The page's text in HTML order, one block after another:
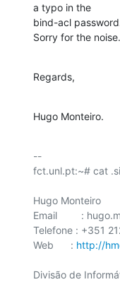
a typo in the
bind-acl
Sorry for the noise.
Regards,
Hugo Monteiro.
--
fct.unl.pt:~# cat
Hugo Monteiro
Email	 : hugo.monteiro@fct.unl.pt
Telefone : +351
Web      : http://
Divisão de